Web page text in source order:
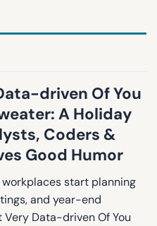
driven Of You
A Holiday
Coders &
Good Humor
start planning
and year-end
Very Data-driven Of You